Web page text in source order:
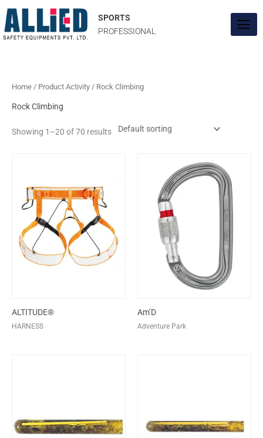
to
content
SPORTS
PROFESSIONAL
Home / Product Activity / Rock Climbing
Rock Climbing
Showing 1–20 of 70 results
ALTITUDE®
HARNESS
Am’D
Adventure Park